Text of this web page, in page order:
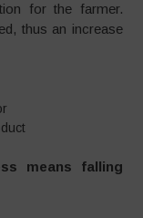
for the farmer.
thus an increase
means falling